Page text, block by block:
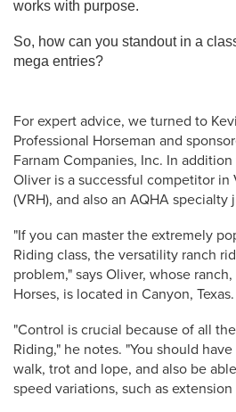
works with purpose.
So, how can you standout in a
mega entries?
For expert advice, we turned to
Professional Horseman and
Farnam Companies, Inc. In
Oliver is a successful competitor in
(VRH), and also an AQHA specialty
"If you can master the extremely
Riding class, the versatility ranch
problem," says Oliver, whose
Horses, is located in Canyon, Texas.
"Control is crucial because of all
Riding," he notes. "You should
walk, trot and lope, and also be
speed variations, such as